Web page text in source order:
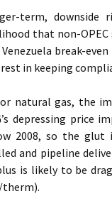
term, downside
that non-
break-
in keeping
natural gas, the
depressing price
2008, so the glut
and pipeline
is likely to be
therm).